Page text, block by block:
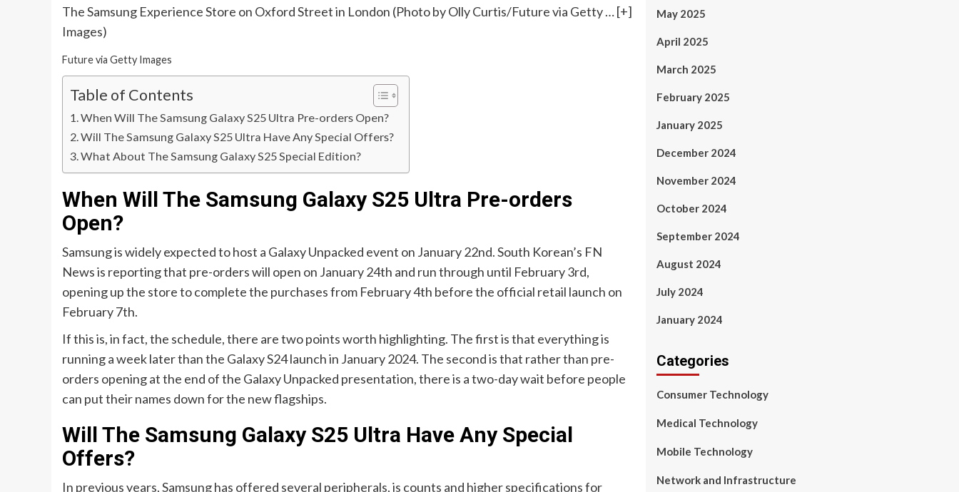
The Samsung Experience Store on Oxford Street in London (Photo by Olly Curtis/Future via Getty… [+]
Images)
Future via Getty Images
Table of Contents
When Will The Samsung Galaxy S25 Ultra Pre-orders Open?
Will The Samsung Galaxy S25 Ultra Have Any Special Offers?
What About The Samsung Galaxy S25 Special Edition?
When Will The Samsung Galaxy S25 Ultra Pre-orders
Open?
Samsung is widely expected to host a Galaxy Unpacked event on January 22nd. South Korean’s FN
News is reporting that pre-orders will open on January 24th and run through until February 3rd,
opening up the store to complete the purchases from February 4th before the official retail launch on
February 7th.
If this is, in fact, the schedule, there are two points worth highlighting. The first is that everything is
running a week later than the Galaxy S24 launch in January 2024. The second is that rather than pre-
orders opening at the end of the Galaxy Unpacked presentation, there is a two-day wait before people
can put their names down for the new flagships.
Will The Samsung Galaxy S25 Ultra Have Any Special
Offers?
In previous years, Samsung has offered several peripherals, is counts and higher specifications for
May 2025
April 2025
March 2025
February 2025
January 2025
December 2024
November 2024
October 2024
September 2024
August 2024
July 2024
January 2024
Categories
Consumer Technology
Medical Technology
Mobile Technology
Network and Infrastructure